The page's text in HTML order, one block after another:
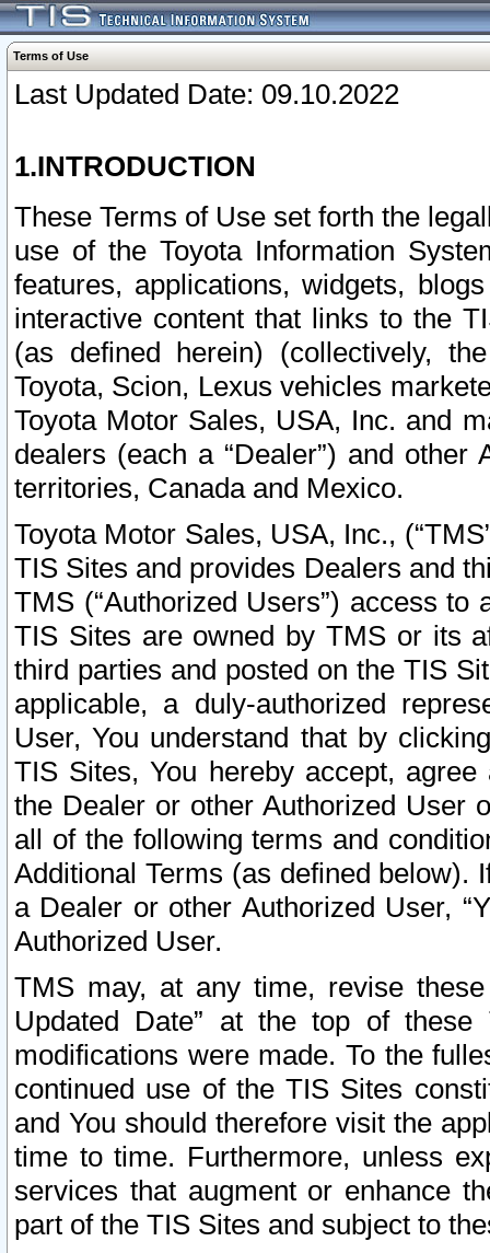
Terms of Use
Last Updated Date: 09.10.2022
1.INTRODUCTION
These Terms of Use set forth the
use of the Toyota Information
features, applications, widgets,
interactive content that links to the
(as defined herein) (collectively,
Toyota, Scion, Lexus vehicles
Toyota Motor Sales, USA, Inc. and
dealers (each a “Dealer”) and
territories, Canada and Mexico.
Toyota Motor Sales, USA, Inc.,
TIS Sites and provides Dealers and
TMS (“Authorized Users”) access
TIS Sites are owned by TMS or its
third parties and posted on the TIS
applicable, a duly-authorized
User, You understand that by
TIS Sites, You hereby accept,
the Dealer or other Authorized User
all of the following terms and
Additional Terms (as defined below).
a Dealer or other Authorized User,
Authorized User.
TMS may, at any time, revise
Updated Date” at the top of
modifications were made. To the
continued use of the TIS Sites
and You should therefore visit the
time to time. Furthermore, unless
services that augment or enhance
part of the TIS Sites and subject to